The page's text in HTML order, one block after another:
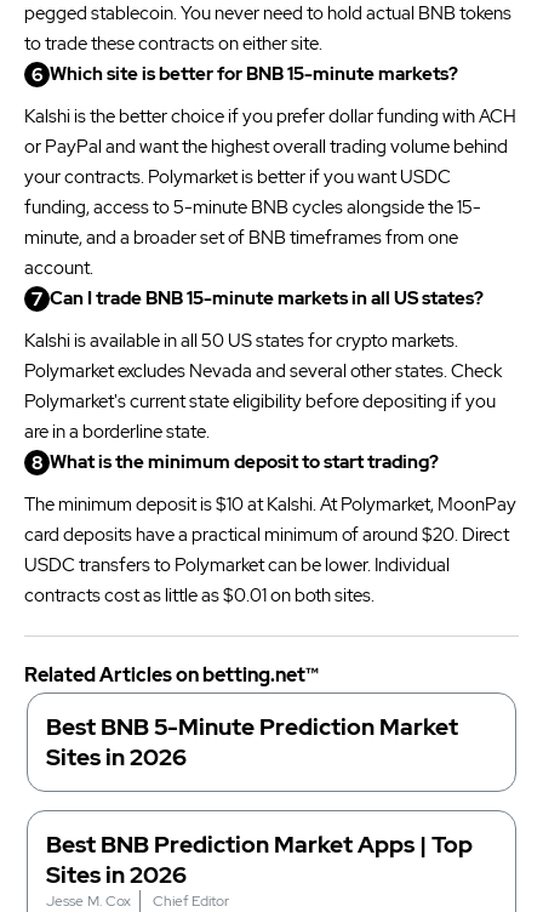
pegged stablecoin. You never need to hold actual BNB tokens
to trade these contracts on either site.
Which site is better for BNB 15-minute markets?
Kalshi is the better choice if you prefer dollar funding with ACH
or PayPal and want the highest overall trading volume behind
your contracts. Polymarket is better if you want USDC
funding, access to 5-minute BNB cycles alongside the 15-
minute, and a broader set of BNB timeframes from one
account.
Can I trade BNB 15-minute markets in all US states?
Kalshi is available in all 50 US states for crypto markets.
Polymarket excludes Nevada and several other states. Check
Polymarket's current state eligibility before depositing if you
are in a borderline state.
What is the minimum deposit to start trading?
The minimum deposit is $10 at Kalshi. At Polymarket, MoonPay
card deposits have a practical minimum of around $20. Direct
USDC transfers to Polymarket can be lower. Individual
contracts cost as little as $0.01 on both sites.
Related Articles on betting.net™
Best BNB 5-Minute Prediction Market
Sites in 2026
Best BNB Prediction Market Apps | Top
Sites in 2026
Jesse M. Cox Chief Editor